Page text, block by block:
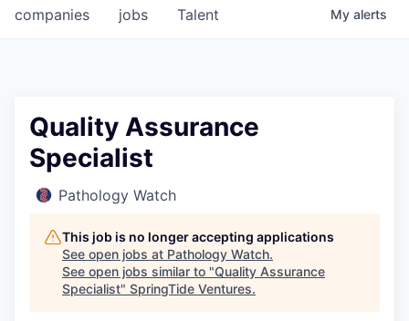
jobs
companies Talent My alerts
Quality Assurance
Specialist
Pathology Watch
This job is no longer accepting applications
See open jobs at Pathology Watch.
See open jobs similar to "Quality Assurance
Specialist" SpringTide Ventures.